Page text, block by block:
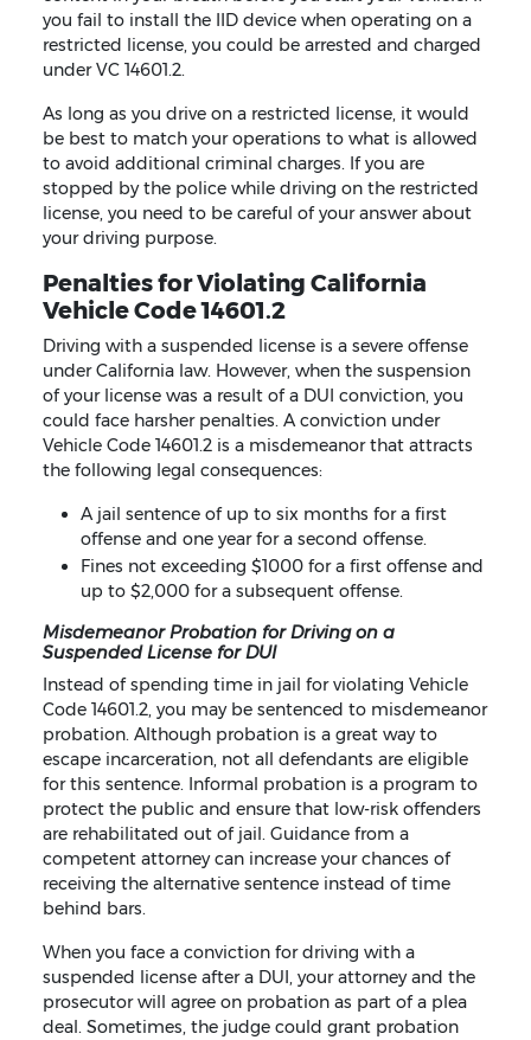
you fail to install the IID device when operating on a
restricted license, you could be arrested and charged
under VC 14601.2.
As long as you drive on a restricted license, it would
be best to match your operations to what is allowed
to avoid additional criminal charges. If you are
stopped by the police while driving on the restricted
license, you need to be careful of your answer about
your driving purpose.
Penalties for Violating California
Vehicle Code 14601.2
Driving with a suspended license is a severe offense
under California law. However, when the suspension
of your license was a result of a DUI conviction, you
could face harsher penalties. A conviction under
Vehicle Code 14601.2 is a misdemeanor that attracts
the following legal consequences:
A jail sentence of up to six months for a first
offense and one year for a second offense.
Fines not exceeding $1000 for a first offense and
up to $2,000 for a subsequent offense.
Misdemeanor Probation for Driving on a
Suspended License for DUI
Instead of spending time in jail for violating Vehicle
Code 14601.2, you may be sentenced to misdemeanor
probation. Although probation is a great way to
escape incarceration, not all defendants are eligible
for this sentence. Informal probation is a program to
protect the public and ensure that low-risk offenders
are rehabilitated out of jail. Guidance from a
competent attorney can increase your chances of
receiving the alternative sentence instead of time
behind bars.
When you face a conviction for driving with a
suspended license after a DUI, your attorney and the
prosecutor will agree on probation as part of a plea
deal. Sometimes, the judge could grant probation